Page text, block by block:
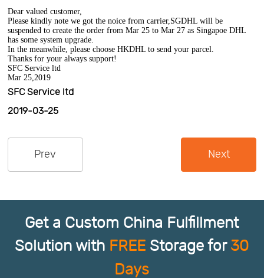
About
How
toAPI
News
Dear valued customer,
Please kindly note we got the noice from carrier,SGDHL will be
suspended to create the order from Mar 25 to Mar 27 as Singapoe DHL
has some system upgrade.
In the meanwhile, please choose HKDHL to send your parcel.
Thanks for your always support!
SFC Service ltd
Mar 25,2019
SFC Service ltd
2019-03-25
Prev Next
Get a Custom China Fulfillment
Solution with FREE Storage for 30
Days